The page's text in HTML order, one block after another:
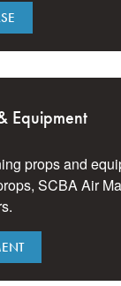
Equipment
props and
SCBA Air